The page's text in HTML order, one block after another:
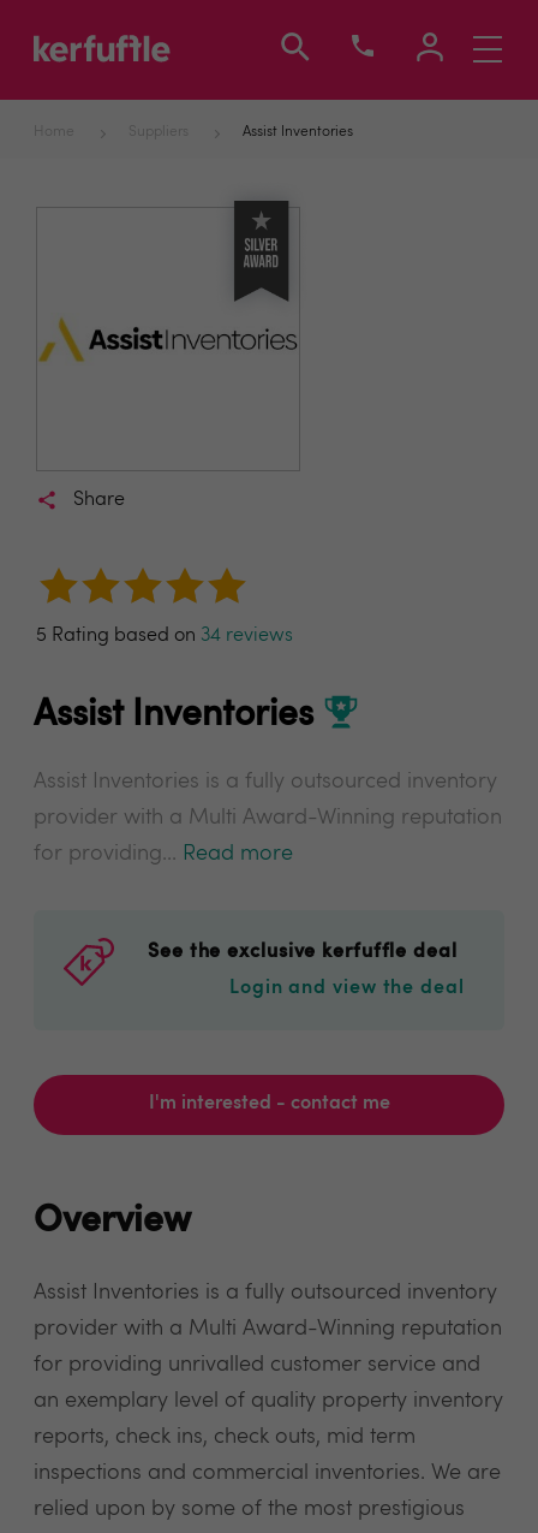
Toggle
Home Suppliers Assist Inventories
Share
5 Rating based on 34 reviews
Assist Inventories
Assist Inventories is a fully outsourced inventory
provider with a Multi Award-Winning reputation
for providing... Read more
See the exclusive kerfuffle deal
Login and view the deal
I'm interested - contact me
Overview
Assist Inventories is a fully outsourced inventory
provider with a Multi Award-Winning reputation
for providing unrivalled customer service and
an exemplary level of quality property inventory
reports, check ins, check outs, mid term
inspections and commercial inventories. We are
relied upon by some of the most prestigious